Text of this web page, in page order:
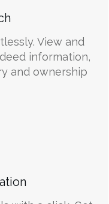
View and
information,
and ownership